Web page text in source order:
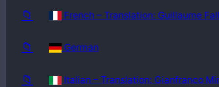
📁 French – Translation: Guillaume
📁 German
📁 Italian – Translation: Gianfranco